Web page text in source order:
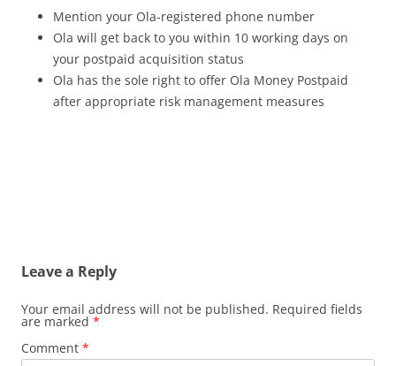
Mention your Ola-registered phone number
Ola will get back to you within 10 working days on
your postpaid acquisition status
Ola has the sole right to offer Ola Money Postpaid
after appropriate risk management measures
Leave a Reply
Your email address will not be published. Required fields
are marked *
Comment *